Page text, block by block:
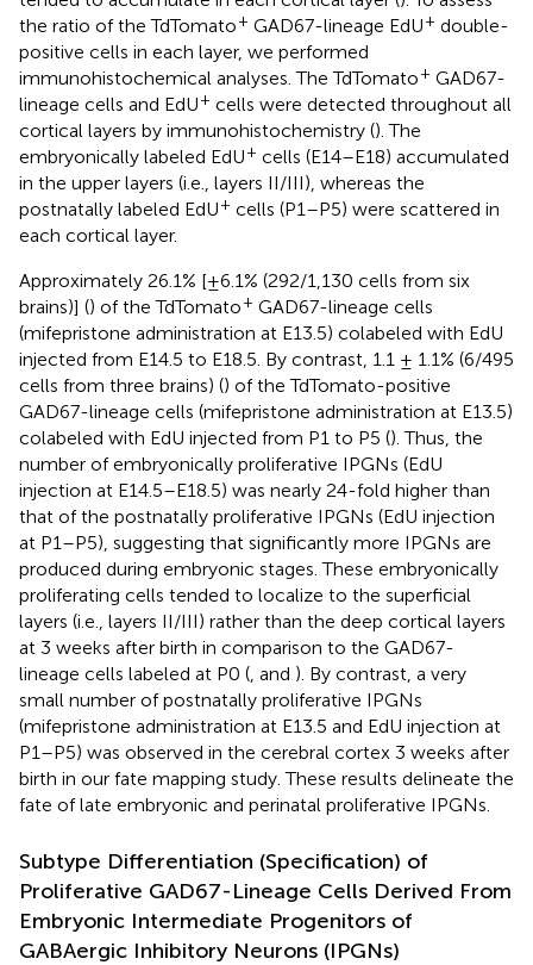
the ratio of the TdTomato+ GAD67-lineage EdU+ double-
positive cells in each layer, we performed
immunohistochemical analyses. The TdTomato+ GAD67-
lineage cells and EdU+ cells were detected throughout all
cortical layers by immunohistochemistry (). The
embryonically labeled EdU+ cells (E14–E18) accumulated
in the upper layers (i.e., layers II/III), whereas the
postnatally labeled EdU+ cells (P1–P5) were scattered in
each cortical layer.
Approximately 26.1% [±6.1% (292/1,130 cells from six
brains)] () of the TdTomato+ GAD67-lineage cells
(mifepristone administration at E13.5) colabeled with EdU
injected from E14.5 to E18.5. By contrast, 1.1 ± 1.1% (6/495
cells from three brains) () of the TdTomato-positive
GAD67-lineage cells (mifepristone administration at E13.5)
colabeled with EdU injected from P1 to P5 (). Thus, the
number of embryonically proliferative IPGNs (EdU
injection at E14.5–E18.5) was nearly 24-fold higher than
that of the postnatally proliferative IPGNs (EdU injection
at P1–P5), suggesting that significantly more IPGNs are
produced during embryonic stages. These embryonically
proliferating cells tended to localize to the superficial
layers (i.e., layers II/III) rather than the deep cortical layers
at 3 weeks after birth in comparison to the GAD67-
lineage cells labeled at P0 (, and ). By contrast, a very
small number of postnatally proliferative IPGNs
(mifepristone administration at E13.5 and EdU injection at
P1–P5) was observed in the cerebral cortex 3 weeks after
birth in our fate mapping study. These results delineate the
fate of late embryonic and perinatal proliferative IPGNs.
Subtype Differentiation (Specification) of
Proliferative GAD67-Lineage Cells Derived From
Embryonic Intermediate Progenitors of
GABAergic Inhibitory Neurons (IPGNs)